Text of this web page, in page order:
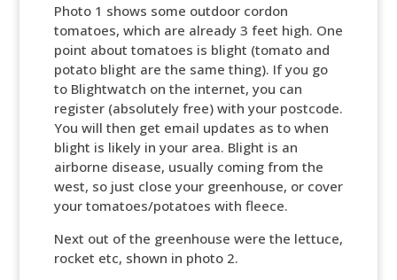
Photo 1 shows some outdoor cordon
tomatoes, which are already 3 feet high. One
point about tomatoes is blight (tomato and
potato blight are the same thing). If you go
to Blightwatch on the internet, you can
register (absolutely free) with your postcode.
You will then get email updates as to when
blight is likely in your area. Blight is an
airborne disease, usually coming from the
west, so just close your greenhouse, or cover
your tomatoes/potatoes with fleece.
Next out of the greenhouse were the lettuce,
rocket etc, shown in photo 2.